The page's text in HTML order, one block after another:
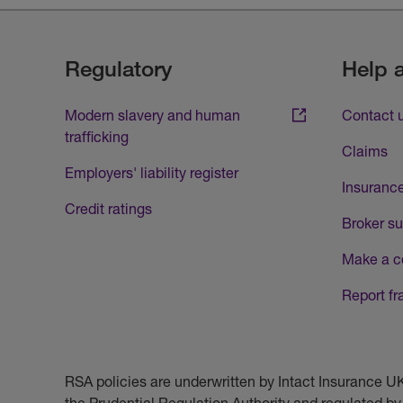
Regulatory
Modern slavery and human
trafficking
Employers' liability register
Credit ratings
Help
Contact
Claims
Broker
Make a
Report
RSA policies are underwritten by Intact Insurance